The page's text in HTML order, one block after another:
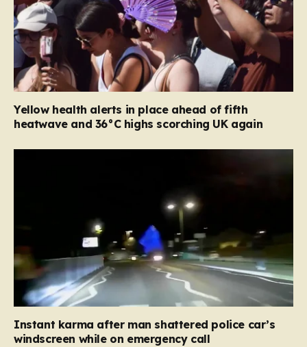
Yellow health alerts in place ahead of fifth
heatwave and 36°C highs scorching UK again
Instant karma after man shattered police car’s
windscreen while on emergency call